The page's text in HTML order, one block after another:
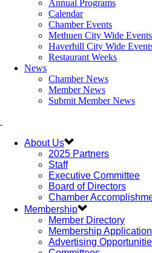
Annual Programs
Calendar
Chamber Events
Methuen City Wide Events
Haverhill City Wide
Restaurant Weeks
News
Chamber News
Member News
Submit Member News
About Us
2025 Partners
Staff
Executive Committee
Board of Directors
Chamber
Membership
Member Directory
Membership Application
Advertising